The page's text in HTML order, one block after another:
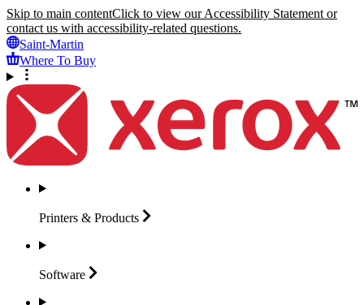
Skip to main contentClick to view our Accessibility Statement or
contact us with accessibility-related questions.
Saint-Martin
Where To Buy
Printers & Products
Software